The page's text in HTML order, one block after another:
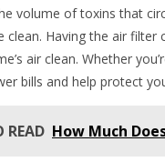
volume of toxins that
clean. Having the air filter
air clean. Whether
bills and help protect
READ How Much